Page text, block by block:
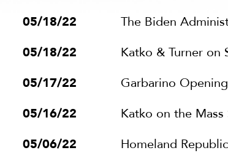
05/18/22
The Biden
05/18/22
Katko & Turner on
05/17/22
Garbarino
05/16/22
Katko on the
05/06/22
Homeland